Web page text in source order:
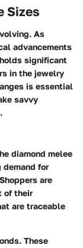
Sizes
As
advancements
significant
in the jewelry
is essential
savvy
diamond melee
demand for
are
of their
are traceable
These